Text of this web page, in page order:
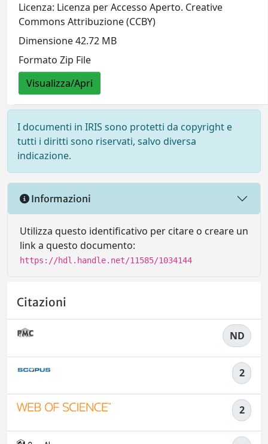
Licenza: Licenza per Accesso Aperto. Creative
Commons Attribuzione (CCBY)
Dimensione 42.72 MB
Formato Zip File
Visualizza/Apri
I documenti in IRIS sono protetti da copyright e
tutti i diritti sono riservati, salvo diversa
indicazione.
Informazioni
Utilizza questo identificativo per citare o creare un
link a questo documento:
https://hdl.handle.net/11585/1034144
Citazioni
ND
2
2